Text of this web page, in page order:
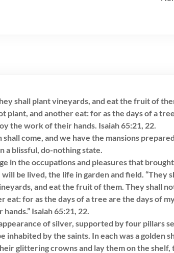
shall plant vineyards, and eat the fruit of
plant, and another eat: for as the days of a
the work of their hands. Isaiah 65:21, 22.
come, and we have the mansions
blissful, do-nothing state.
in the occupations and pleasures that
be lived, the life in garden and field. “They
and eat the fruit of them. They shall
for as the days of a tree are the days of
Isaiah 65:21, 22.
of silver, supported by four pillars
by the saints. In each was a golden
glittering crowns and lay them on the shelf,